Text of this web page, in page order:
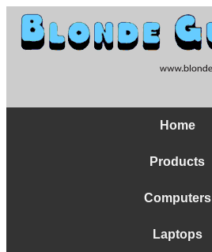
Home
Products
Computers
Laptops